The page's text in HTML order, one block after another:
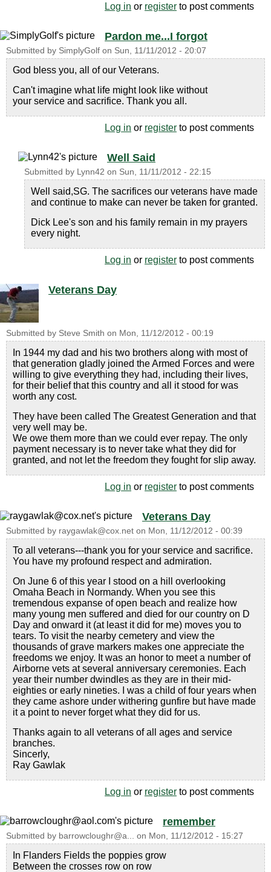
Log in or register to post comments
Pardon me...I forgot
Submitted by SimplyGolf on Sun, 11/11/2012 - 20:07
God bless you, all of our Veterans.
Can't imagine what life might look like without
your service and sacrifice. Thank you all.
Log in or register to post comments
Well Said
Submitted by Lynn42 on Sun, 11/11/2012 - 22:15
Well said,SG. The sacrifices our veterans have made
and continue to make can never be taken for granted.
Dick Lee's son and his family remain in my prayers
every night.
Log in or register to post comments
Veterans Day
Submitted by Steve Smith on Mon, 11/12/2012 - 00:19
In 1944 my dad and his two brothers along with most of
that generation gladly joined the Armed Forces and were
willing to give everything they had, including their lives,
for their belief that this country and all it stood for was
worth any cost.
They have been called The Greatest Generation and that
very well may be.
We owe them more than we could ever repay. The only
payment necessary is to never take what they did for
granted, and not let the freedom they fought for slip away.
Log in or register to post comments
Veterans Day
Submitted by raygawlak@cox.net on Mon, 11/12/2012 - 00:39
To all veterans---thank you for your service and sacrifice.
You have my profound respect and admiration.
On June 6 of this year I stood on a hill overlooking
Omaha Beach in Normandy. When you see this
tremendous expanse of open beach and realize how
many young men suffered and died for our country on D
Day and onward it (at least it did for me) moves you to
tears. To visit the nearby cemetery and view the
thousands of grave markers makes one appreciate the
freedoms we enjoy. It was an honor to meet a number of
Airborne vets at several anniversary ceremonies. Each
year their number dwindles as they are in their mid-
eighties or early nineties. I was a child of four years when
they came ashore under withering gunfire but have made
it a point to never forget what they did for us.
Thanks again to all veterans of all ages and service
branches.
Sincerly,
Ray Gawlak
Log in or register to post comments
remember
Submitted by barrowcloughr@a... on Mon, 11/12/2012 - 15:27
In Flanders Fields the poppies grow
Between the crosses row on row